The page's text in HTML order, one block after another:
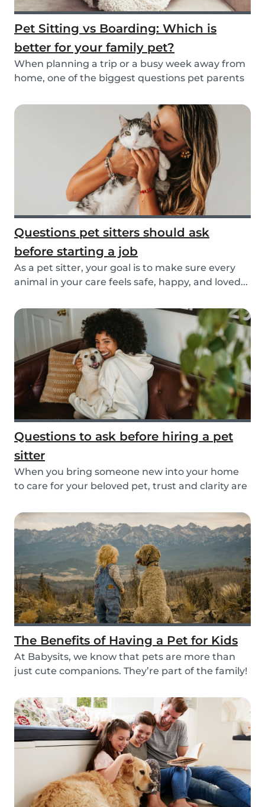
Pet Sitting vs Boarding: Which is
better for your family pet?
When planning a trip or a busy week away from
home, one of the biggest questions pet parents
Questions pet sitters should ask
before starting a job
As a pet sitter, your goal is to make sure every
animal in your care feels safe, happy, and loved...
Questions to ask before hiring a pet
sitter
When you bring someone new into your home
to care for your beloved pet, trust and clarity are
The Benefits of Having a Pet for Kids
At Babysits, we know that pets are more than
just cute companions. They’re part of the family!